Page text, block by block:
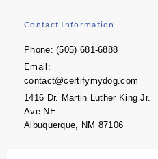
Contact Information
Phone: (505) 681-6888
Email:
contact@certifymydog.com
1416 Dr. Martin Luther King Jr.
Ave NE
Albuquerque, NM 87106